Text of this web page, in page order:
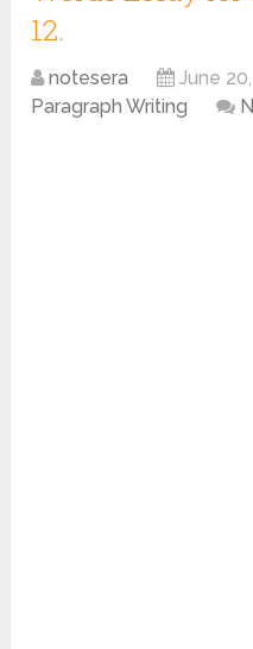
12.
notesera June
Paragraph Writing